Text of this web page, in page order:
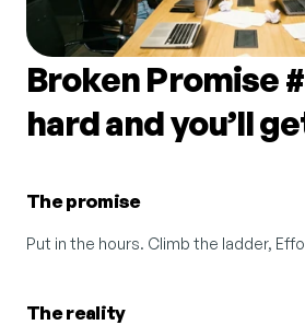
Broken Promise
hard and you’ll
The promise
Put in the hours. Climb the ladder,
The reality